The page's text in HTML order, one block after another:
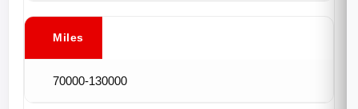
Miles
70000-130000